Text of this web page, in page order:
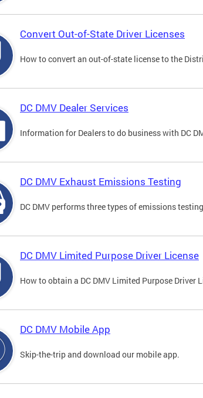
Convert Out-of-State Driver Licenses
How to convert an out-of-state license to the
DC DMV Dealer Services
Information for Dealers to do business with DC
DC DMV Exhaust Emissions Testing
DC DMV performs three types of emissions
DC DMV Limited Purpose Driver License
How to obtain a DC DMV Limited Purpose Driver
DC DMV Mobile App
Skip-the-trip and download our mobile app.